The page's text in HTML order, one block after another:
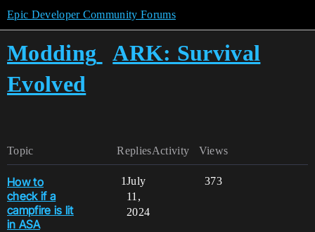
Epic Developer Community Forums
Modding
ARK: Survival
Evolved
Topic Replies Views
Activity
How to
check if a
campfire is lit
in ASA
1 373
July
11,
2024